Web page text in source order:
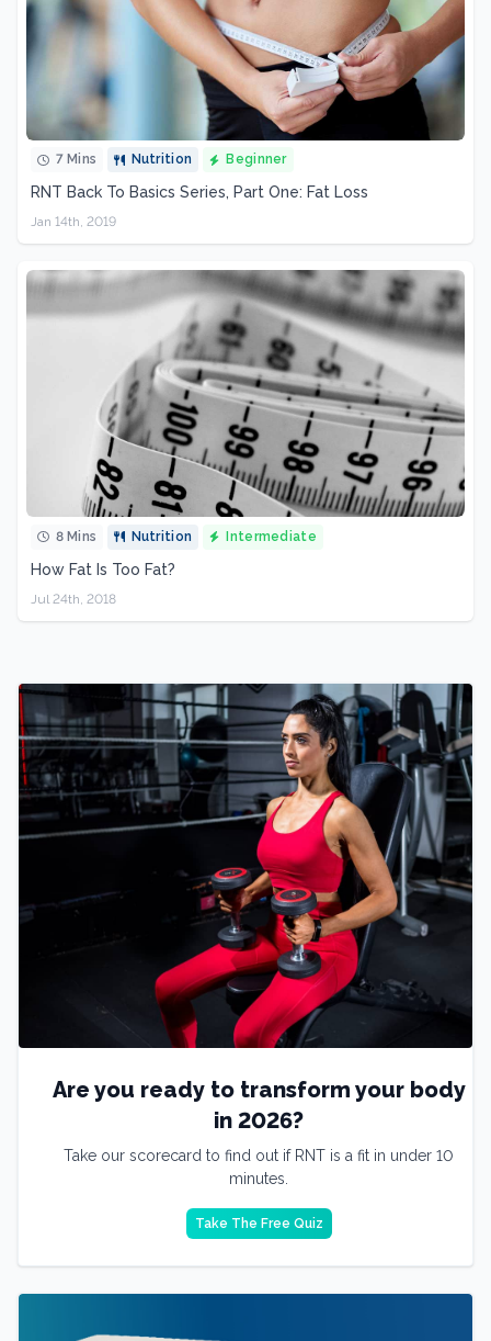
7 Mins Nutrition Beginner
RNT Back To Basics Series, Part One: Fat Loss
Jan 14th, 2019
8 Mins Nutrition Intermediate
How Fat Is Too Fat?
Jul 24th, 2018
Are you ready to transform your body
in 2026?
Take our scorecard to find out if RNT is a fit in under 10
minutes.
Take The Free Quiz